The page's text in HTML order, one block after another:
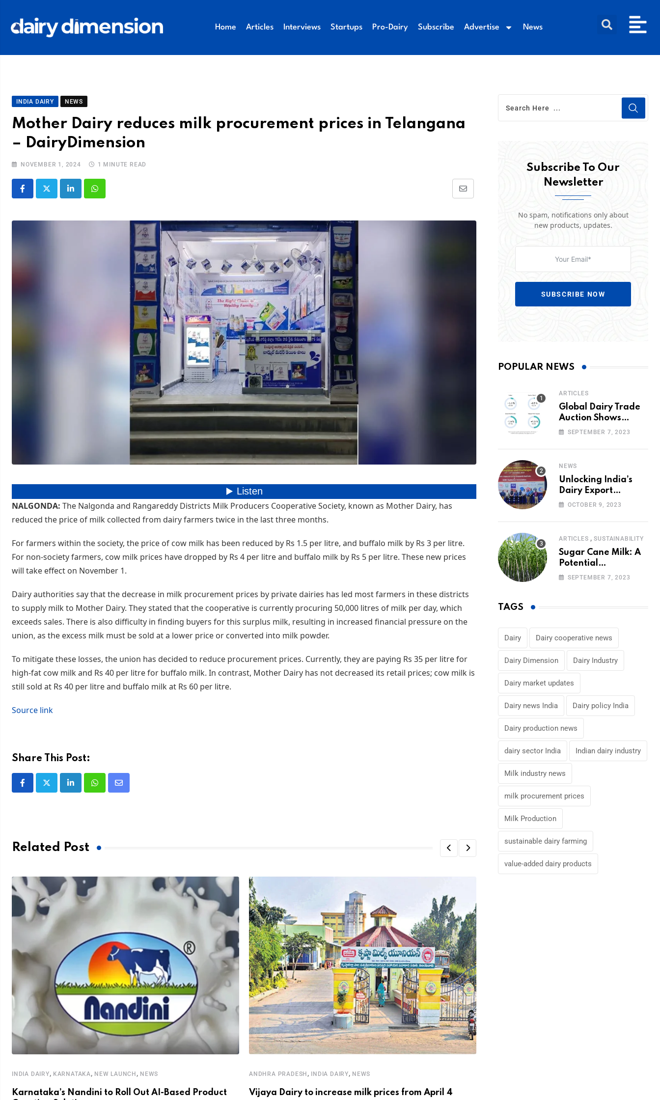
Home Articles Interviews Startups Pro-Dairy Subscribe Advertise News
INDIA DAIRY NEWS
Mother Dairy reduces milk procurement prices in Telangana
– DairyDimension
NOVEMBER 1, 2024 1 MINUTE READ
NALGONDA: The Nalgonda and Rangareddy Districts Milk Producers Cooperative Society, known as Mother Dairy, has
reduced the price of milk collected from dairy farmers twice in the last three months.
For farmers within the society, the price of cow milk has been reduced by Rs 1.5 per litre, and buffalo milk by Rs 3 per litre.
For non-society farmers, cow milk prices have dropped by Rs 4 per litre and buffalo milk by Rs 5 per litre. These new prices
will take effect on November 1.
Dairy authorities say that the decrease in milk procurement prices by private dairies has led most farmers in these districts
to supply milk to Mother Dairy. They stated that the cooperative is currently procuring 50,000 litres of milk per day, which
exceeds sales. There is also difficulty in finding buyers for this surplus milk, resulting in increased financial pressure on the
union, as the excess milk must be sold at a lower price or converted into milk powder.
To mitigate these losses, the union has decided to reduce procurement prices. Currently, they are paying Rs 35 per litre for
high-fat cow milk and Rs 40 per litre for buffalo milk. In contrast, Mother Dairy has not decreased its retail prices; cow milk is
still sold at Rs 40 per litre and buffalo milk at Rs 60 per litre.
Source link
Share This Post:
Related Post
INDIA DAIRY, KARNATAKA, NEW LAUNCH , NEWS
Karnataka’s Nandini to Roll Out AI-Based Product
ANDHRA PRADESH , INDIA DAIRY, NEWS
Vijaya Dairy to increase milk prices from April 4
Subscribe To Our
Newsletter
No spam, notifications only about
new products, updates.
SUBSCRIBE NOW
POPULAR NEWS
ARTICLES
Global Dairy Trade
Auction Shows
Promising Growth in
Volumes
SEPTEMBER 7, 2023
NEWS
Unlocking India’s
Dairy Export
Potential:
Focus
OCTOBER 9, 2023
ARTICLES ,SUSTAINABILITY
Sugar Cane Milk: A
Potential
Alternative to Dairy
SEPTEMBER 7, 2023
TAGS
Dairy Dairy cooperative news
Dairy Dimension Dairy Industry
Dairy market updates
Dairy news India Dairy policy India
Dairy production news
dairy sector India Indian dairy industry
Milk industry news
milk procurement prices
Milk Production
sustainable dairy farming
value-added dairy products